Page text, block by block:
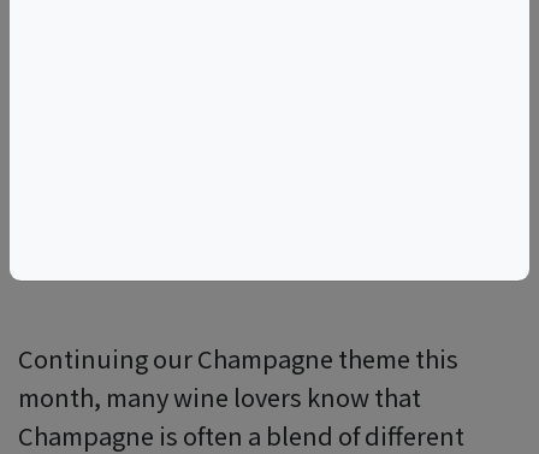
Continuing our Champagne theme this
month, many wine lovers know that
Champagne is often a blend of different